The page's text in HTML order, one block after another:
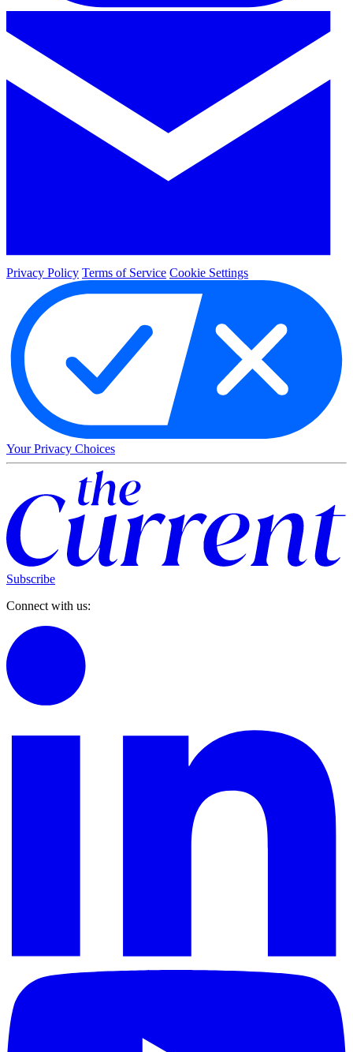
Privacy Policy Terms of Service Cookie Settings
Your Privacy Choices
Subscribe
Connect with us: